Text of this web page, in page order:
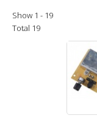
Show 1 - 19
Total 19